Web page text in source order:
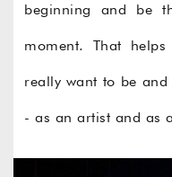
beginning and be
moment. That
really want to be
- as an artist and as